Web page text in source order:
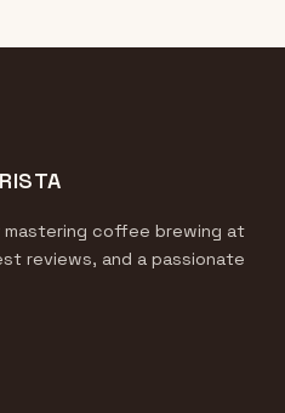
coffee brewing at
reviews, and a passionate